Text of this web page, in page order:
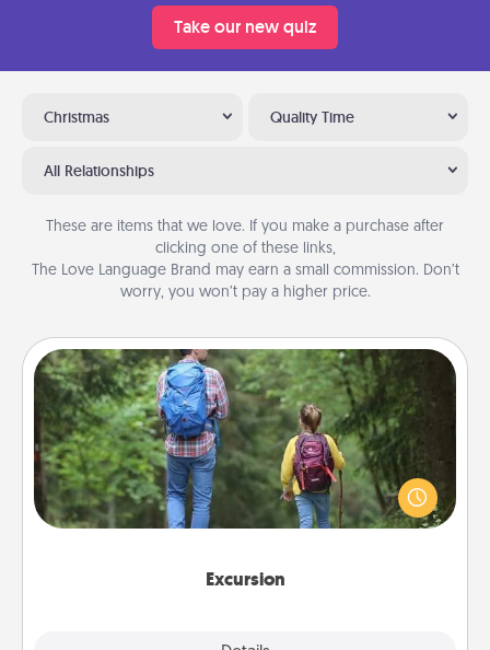
Take our new quiz
Christmas Quality Time
All Relationships
These are items that we love. If you make a purchase after
clicking one of these links,
The Love Language Brand may earn a small commission. Don’t
worry, you won’t pay a higher price.
Excursion
Excursion
One dialect of Quality Time is sharing experiences
together. Plan an excursion to sky-dive, trek to
Machu Picchu, or sail in the Carribbean—whatever
you decide, endeavor to enjoy every moment